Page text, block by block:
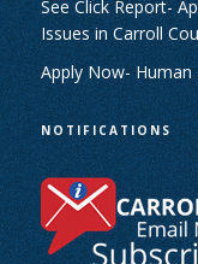
See Click Report-
Issues in Carroll
Apply Now- Human
NOTIFICATIONS